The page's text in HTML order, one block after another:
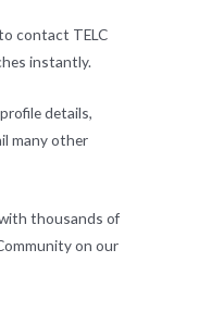
contact TELC
instantly.
details,
many other
thousands of
on our